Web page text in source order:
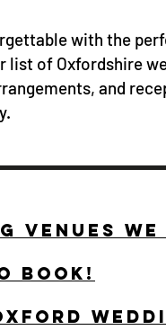
with the
list of Oxfordshire
and
VENUES
BOOK!